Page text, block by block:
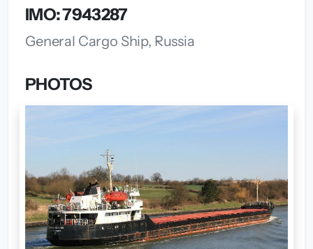
IMO: 7943287
General Cargo Ship, Russia
PHOTOS